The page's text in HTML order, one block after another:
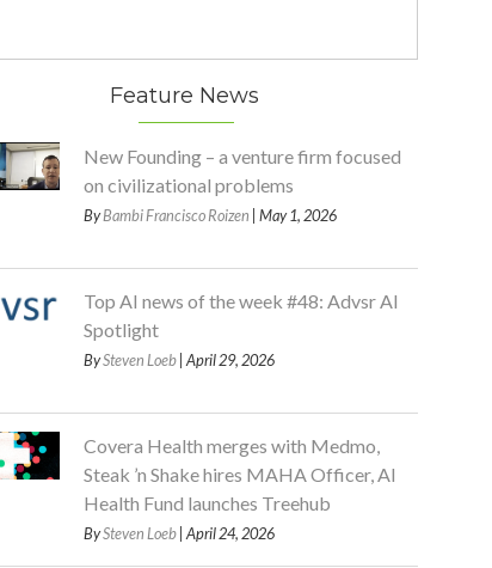
Feature News
New Founding – a venture firm focused
on civilizational problems
ByBambi Francisco Roizen | May 1, 2026
Top AI news of the week #48: Advsr AI
Spotlight
BySteven Loeb| April 29, 2026
Covera Health merges with Medmo,
Steak ’n Shake hires MAHA Officer, AI
Health Fund launches Treehub
BySteven Loeb| April 24, 2026